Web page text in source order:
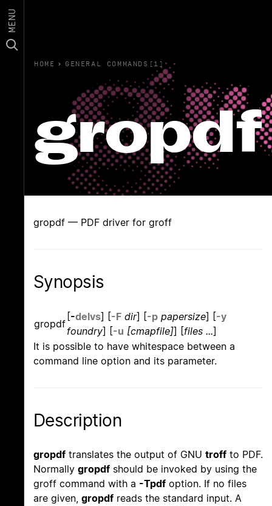
MENU
HOME › GENERAL COMMANDS(1)
gropdf
gropdf — PDF driver for groff
Synopsis
gropdf
[-delvs] [-F dir] [-p papersize] [-y
foundry] [-u [cmapfile]] [files ...]
It is possible to have whitespace between a
command line option and its parameter.
Description
gropdf translates the output of GNU troff to PDF.
Normally gropdf should be invoked by using the
groff command with a -Tpdf option. If no files
are given, gropdf reads the standard input. A